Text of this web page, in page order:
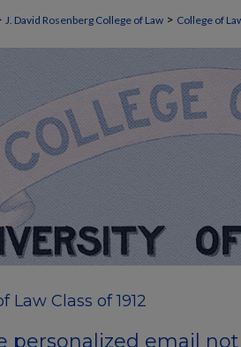
J. David Rosenberg College of Law > College of
Law Class of 1912
personalized email